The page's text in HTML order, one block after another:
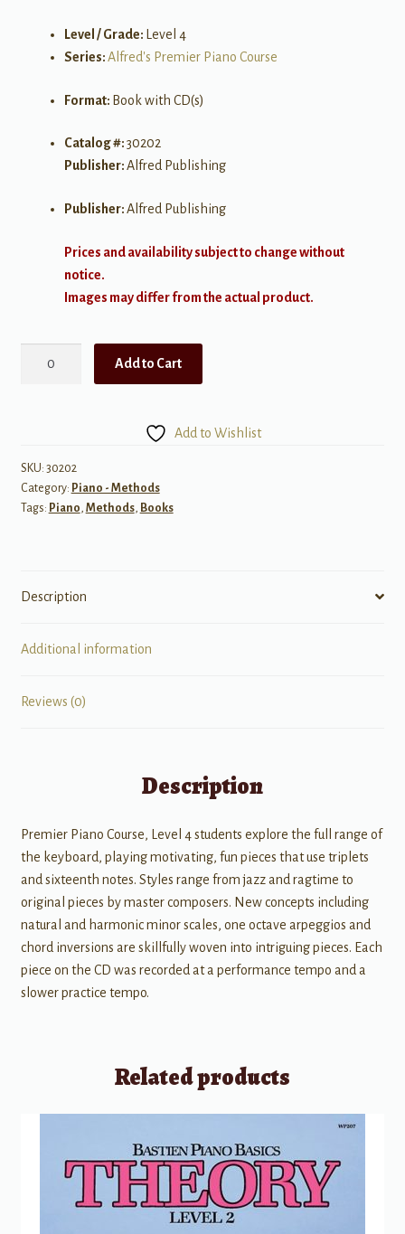
Level / Grade:
Level 4
Series:Alfred's Premier Piano Course
Format: Book with CD(s)
Catalog #:30202
Publisher:Alfred Publishing
Publisher:Alfred Publishing
Prices and availability subject to change without
notice.
Images may differ from the actual product.
4
(with
CD)
Add to Cart
Add to Wishlist
SKU: 30202
Category: Piano - Methods
Tags: Piano , Methods, Books
Description
Additional information
Reviews (0)
Description
Premier Piano Course, Level 4 students explore the full range of
the keyboard, playing motivating, fun pieces that use triplets
and sixteenth notes. Styles range from jazz and ragtime to
original pieces by master composers. New concepts including
natural and harmonic minor scales, one octave arpeggios and
chord inversions are skillfully woven into intriguing pieces. Each
piece on the CD was recorded at a performance tempo and a
slower practice tempo.
Related products